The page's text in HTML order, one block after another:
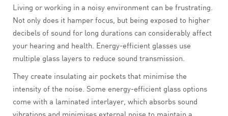
Living or working in a noisy environment can be frustrating.
Not only does it hamper focus, but being exposed to higher
decibels of sound for long durations can considerably affect
your hearing and health. Energy-efficient glasses use
multiple glass layers to reduce sound transmission.
They create insulating air pockets that minimise the
intensity of the noise. Some energy-efficient glass options
come with a laminated interlayer, which absorbs sound
vibrations and minimises external noise to maintain a